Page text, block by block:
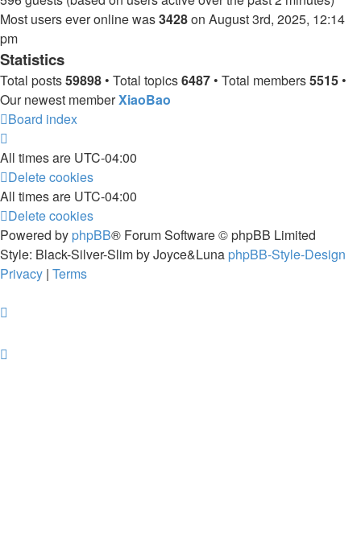
Most users ever online was3428on August 3rd, 2025, 12:14
pm
Statistics
Total posts59898 • Total topics6487 • Total members5515 •
Our newest memberXiaoBao
Board index
All times are UTC-04:00
Delete cookies
All times are UTC-04:00
Delete cookies
Powered by phpBB® Forum Software © phpBB Limited
Style: Black-Silver-Slim by Joyce&Luna phpBB-Style-Design
Privacy | Terms